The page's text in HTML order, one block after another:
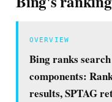
OVERVIEW
Bing ranks
components:
results, SPTAG